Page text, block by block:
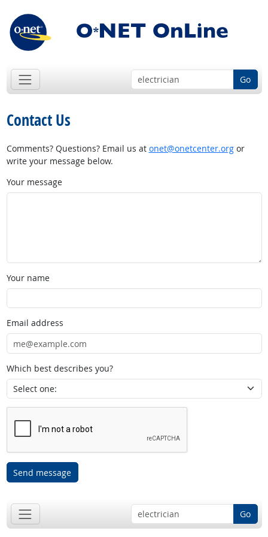
Go
Contact Us
Comments? Questions? Email us at onet@onetcenter.orgor
write your message below.
Your message
Your name
Email address
Which best describes you?
Send message
Go